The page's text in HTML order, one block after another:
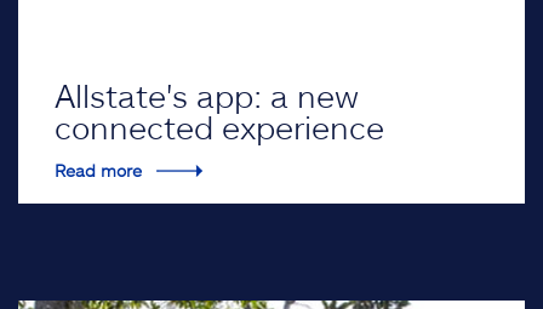
Allstate's app: a new
connected experience
Read more